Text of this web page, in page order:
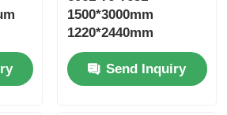
1500*3000mm
1220*2440mm
Aluminum Plate
Weather Resistant
Recyclable Eco-
Send Inquiry